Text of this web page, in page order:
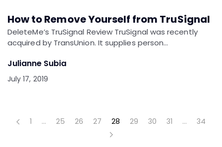
How to Remove Yourself from TruSignal
DeleteMe’s TruSignal Review TruSignal was recently
acquired by TransUnion. It supplies person…
Julianne Subia
July 17, 2019
1 … 25 26 27 28 29 30 31 … 34